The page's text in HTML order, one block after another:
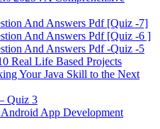
And Answers Pdf [Quiz -7]
And Answers Pdf [Quiz -6 ]
And Answers Pdf -Quiz -5
Real Life Based Projects
Your Java Skill to the Next
Quiz 3
App Development